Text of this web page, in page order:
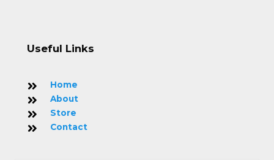
Useful Links
Home
About
Store
Contact